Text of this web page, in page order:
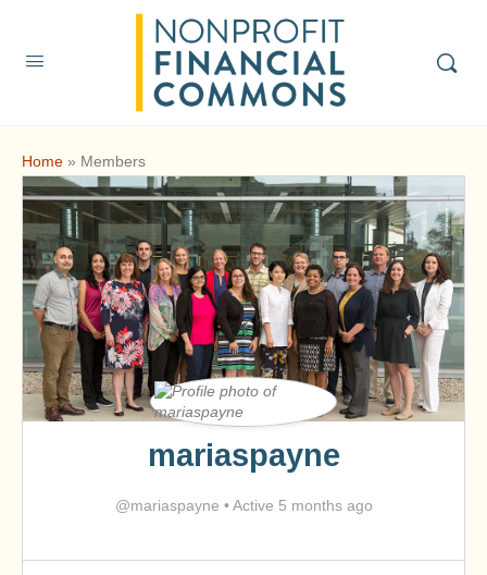
Home » Members
mariaspayne
@mariaspayne •Active 5 months ago